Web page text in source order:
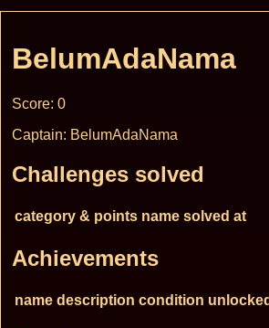
BelumAdaNama
Score: 0
Captain: BelumAdaNama
Challenges solved
category & points name solved at
Achievements
name description condition